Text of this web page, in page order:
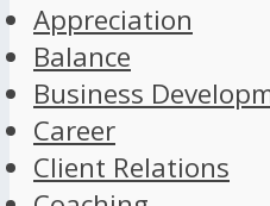
Appreciation
Balance
Business
Career
Client Relations